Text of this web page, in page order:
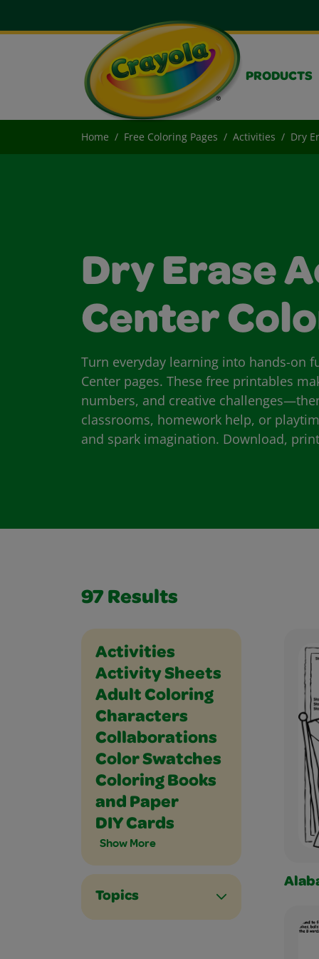
PRODUCTS
Home Free Coloring Pages Activities Dry
Dry Erase
Center
Turn everyday learning into hands-on
Center pages. These free printables
numbers, and creative
classrooms, homework help, or
and spark imagination. Download,
97 Results
Activities
Activity Sheets
Adult Coloring
Characters
Collaborations
Color Swatches
Coloring Books
and Paper
DIY Cards
Show More
Holidays and Celebrations
Math
Music and Dance
Outdoor
Paper Crafts
People
Places
Plants and Animals
Science
Seasons
Social Studies
Sports
Vehicles
Writing
Topics